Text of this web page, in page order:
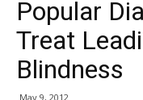
Popular
Treat
Blindness
May 9, 2012